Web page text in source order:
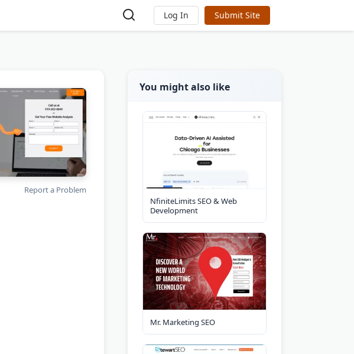
Log In Submit Site
Report a Problem
You might also like
NfiniteLimits SEO & Web
Development
Mr. Marketing SEO